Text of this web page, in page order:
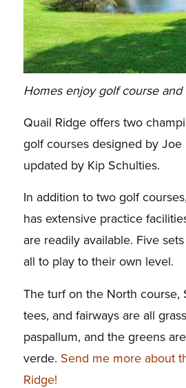
Homes enjoy golf course and
Quail Ridge offers two
golf courses designed by
updated by Kip Schulties.
In addition to two golf
has extensive practice
are readily available. Five
all to play to their own level.
The turf on the North course,
tees, and fairways are all
paspallum, and the greens
verde. Send me more about
Ridge!